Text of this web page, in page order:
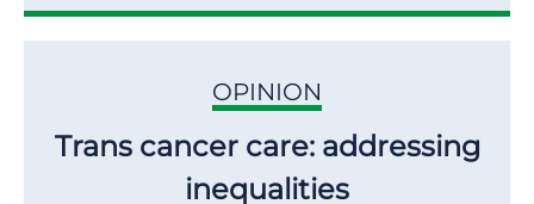
OPINION
Trans cancer care: addressing
inequalities